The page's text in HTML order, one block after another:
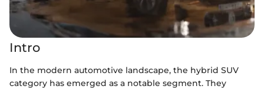
Intro
In the modern automotive landscape, the hybrid SUV
category has emerged as a notable segment. They